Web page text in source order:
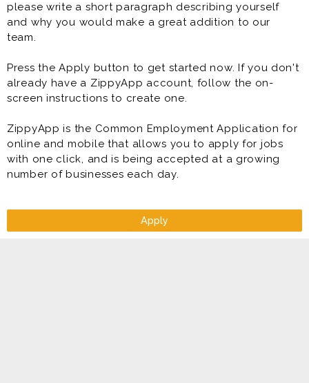
please write a short paragraph describing yourself
and why you would make a great addition to our
team.
Press the Apply button to get started now. If you don't
already have a ZippyApp account, follow the on-
screen instructions to create one.
ZippyApp is the Common Employment Application for
online and mobile that allows you to apply for jobs
with one click, and is being accepted at a growing
number of businesses each day.
Apply